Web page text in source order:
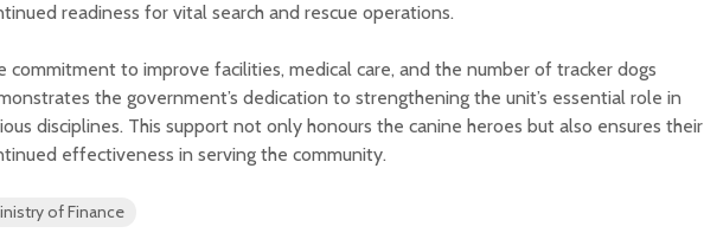
readiness for vital search and rescue operations.
commitment to improve facilities, medical care, and the number of tracker dogs
the government’s dedication to strengthening the unit’s essential role in
disciplines. This support not only honours the canine heroes but also ensures their
effectiveness in serving the community.
of Finance